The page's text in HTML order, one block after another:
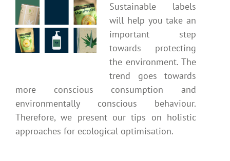
Sustainable labels
will help you take an
important step
towards protecting
the environment. The
trend goes towards
more conscious consumption and
environmentally conscious behaviour.
Therefore, we present our tips on holistic
approaches for ecological optimisation.